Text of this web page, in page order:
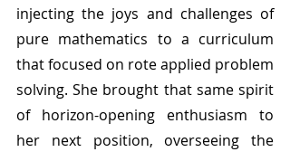
injecting the joys and challenges of
pure mathematics to a curriculum
that focused on rote applied problem
solving. She brought that same spirit
of horizon-opening enthusiasm to
her next position, overseeing the